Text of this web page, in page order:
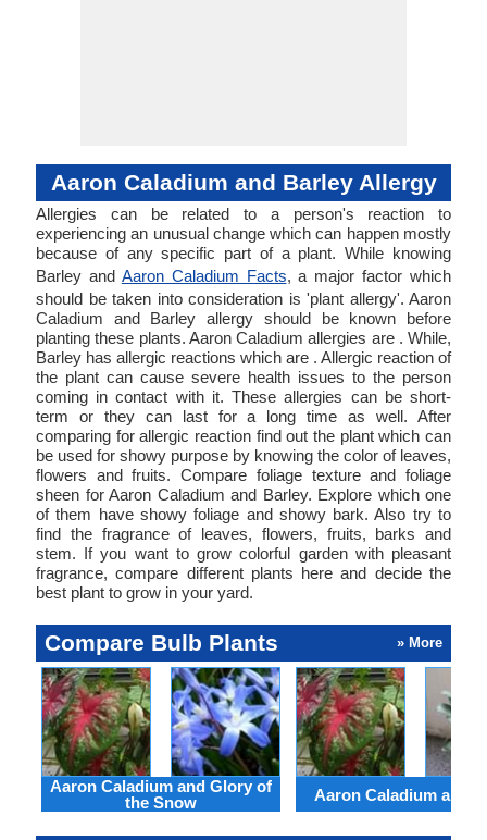
Aaron Caladium and Barley Allergy
Allergies can be related to a person's reaction to
experiencing an unusual change which can happen mostly
because of any specific part of a plant. While knowing
Barley and Aaron Caladium Facts, a major factor which
should be taken into consideration is 'plant allergy'. Aaron
Caladium and Barley allergy should be known before
planting these plants. Aaron Caladium allergies are . While,
Barley has allergic reactions which are . Allergic reaction of
the plant can cause severe health issues to the person
coming in contact with it. These allergies can be short-
term or they can last for a long time as well. After
comparing for allergic reaction find out the plant which can
be used for showy purpose by knowing the color of leaves,
flowers and fruits. Compare foliage texture and foliage
sheen for Aaron Caladium and Barley. Explore which one
of them have showy foliage and showy bark. Also try to
find the fragrance of leaves, flowers, fruits, barks and
stem. If you want to grow colorful garden with pleasant
fragrance, compare different plants here and decide the
best plant to grow in your yard.
Compare Bulb Plants » More
Aaron Caladium and Glory of
the Snow
Aaron Caladium and